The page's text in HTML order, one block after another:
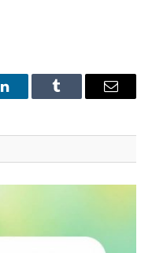
LinkedInTumblr Email